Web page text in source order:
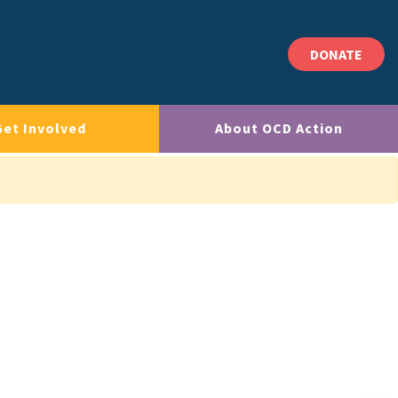
DONATE
Involved About OCD Action